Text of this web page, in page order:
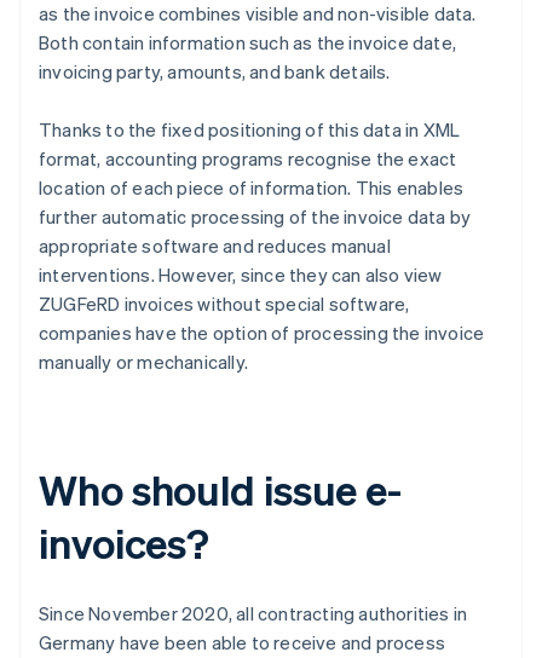
as the invoice combines visible and non-visible data.
Both contain information such as the invoice date,
invoicing party, amounts, and bank details.
Thanks to the fixed positioning of this data in XML
format, accounting programs recognise the exact
location of each piece of information. This enables
further automatic processing of the invoice data by
appropriate software and reduces manual
interventions. However, since they can also view
ZUGFeRD invoices without special software,
companies have the option of processing the invoice
manually or mechanically.
Who should issue e-
invoices?
Since November 2020, all contracting authorities in
Germany have been able to receive and process